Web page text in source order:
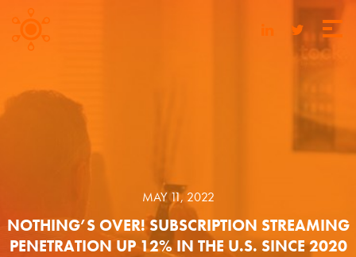
MAY 11, 2022
NOTHING’S OVER! SUBSCRIPTION STREAMING
PENETRATION UP 12% IN THE U.S. SINCE 2020